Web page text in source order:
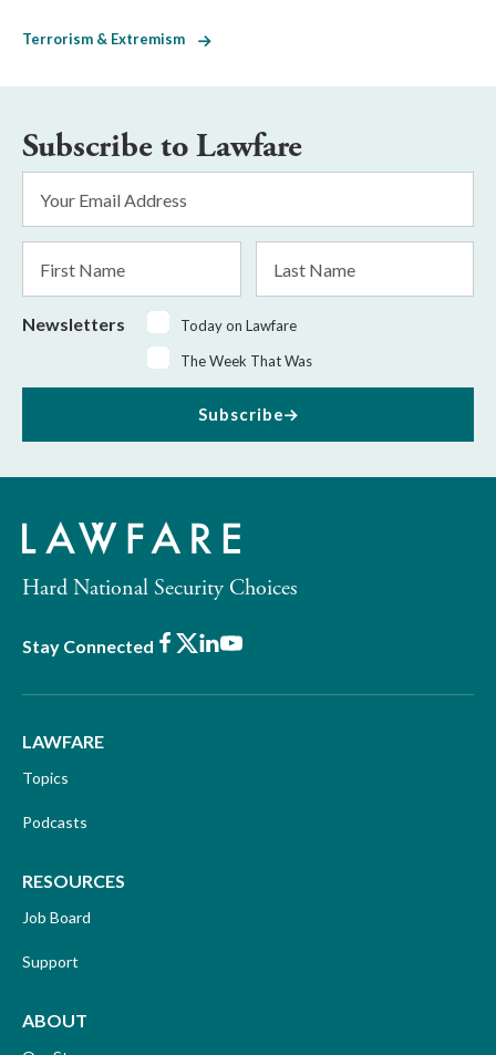
Terrorism & Extremism
Subscribe to Lawfare
Address
*
Name
Name
Newsletters
Today on Lawfare
The Week That Was
Subscribe
Hard National Security Choices
Stay Connected Facebook
X LinkedIn
Youtube
LAWFARE
Topics
Podcasts
RESOURCES
Job Board
Support
ABOUT